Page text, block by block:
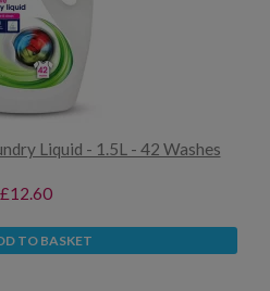
Liquid - 1.5L - 42 Washes
£12.60
TO BASKET